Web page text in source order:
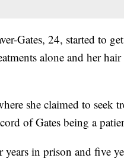
Gates, 24, started to
alone and her
she claimed to seek
of Gates being a
years in prison and five